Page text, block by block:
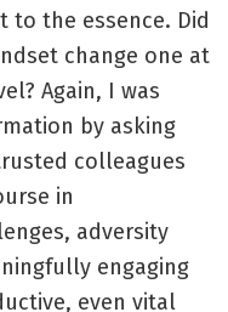
to the essence. Did
change one at
Again, I was
by asking
colleagues
in
adversity
engaging
even vital